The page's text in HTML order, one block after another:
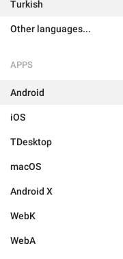
Turkish
Other languages...
APPS
Android
iOS
TDesktop
macOS
Android X
WebK
WebA